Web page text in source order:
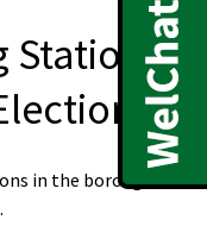
Stations
in the borough